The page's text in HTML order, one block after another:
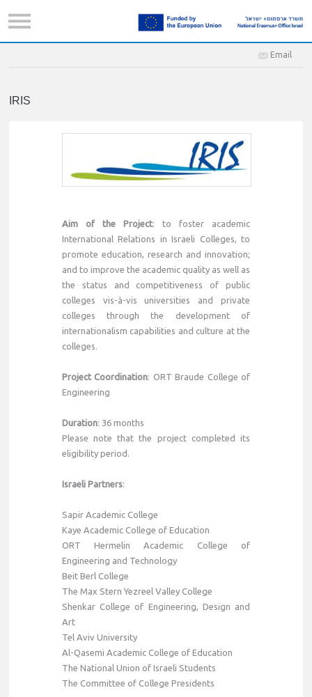
Email
IRIS
Aim of the Project: to foster academic
International Relations in Israeli Colleges, to
promote education, research and innovation;
and to improve the academic quality as well as
the status and competitiveness of public
colleges vis-à-vis universities and private
colleges through the development of
internationalism capabilities and culture at the
colleges.
Project Coordination: ORT Braude College of
Engineering
Duration: 36 months
Please note that the project completed its
eligibility period.
Israeli Partners:
Sapir Academic College
Kaye Academic College of Education
ORT Hermelin Academic College of
Engineering and Technology
Beit Berl College
The Max Stern Yezreel Valley College
Shenkar College of Engineering, Design and
Art
Tel Aviv University
Al-Qasemi Academic College of Education
The National Union of Israeli Students
The Committee of College Presidents